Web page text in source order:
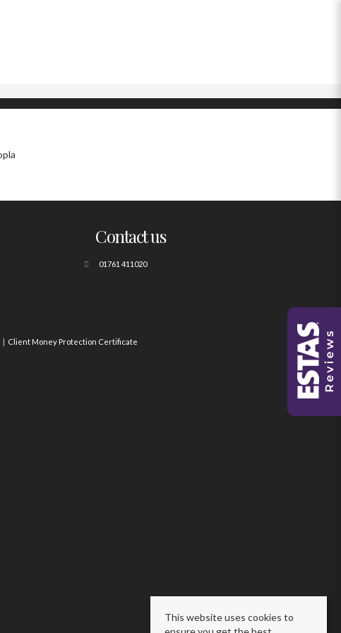
Contact us
01761 411020
Client Money Protection Certificate
This website uses cookies to